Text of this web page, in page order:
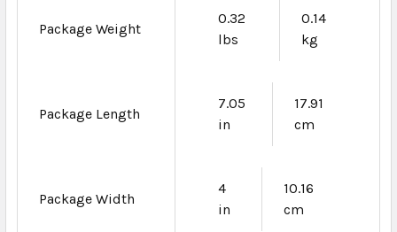
Package Weight
0.32
lbs
0.14
kg
Package Length
7.05
in
17.91
cm
Package Width
4
in
10.16
cm